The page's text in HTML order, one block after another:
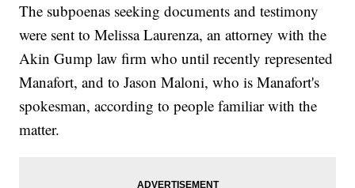
The subpoenas seeking documents and testimony
were sent to Melissa Laurenza, an attorney with the
Akin Gump law firm who until recently represented
Manafort, and to Jason Maloni, who is Manafort's
spokesman, according to people familiar with the
matter.